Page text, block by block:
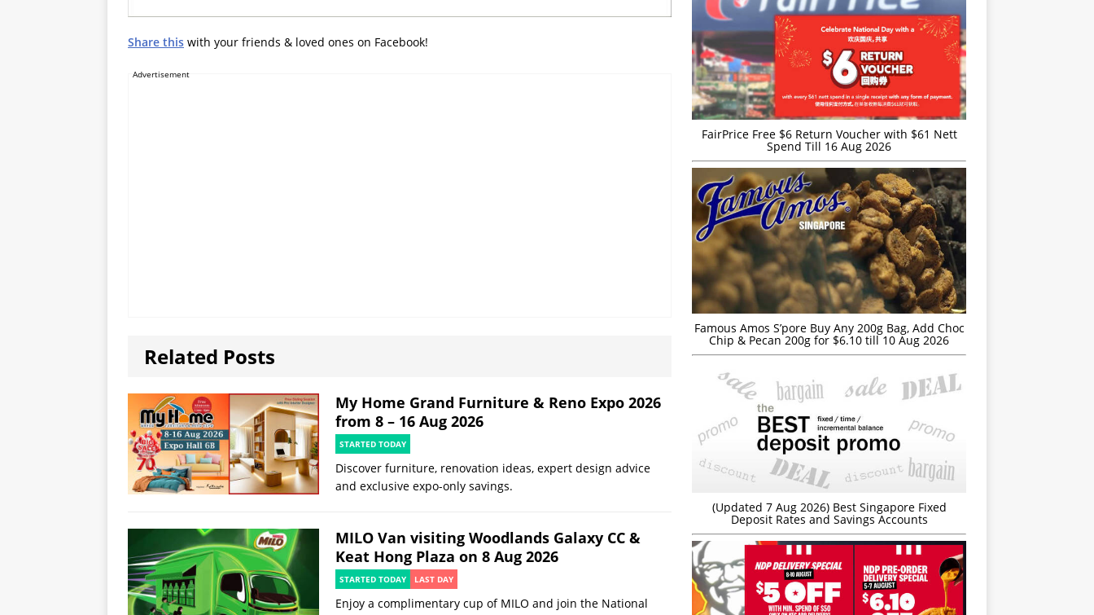
Share this with your friends & loved ones on Facebook!
Advertisement
Related Posts
My Home Grand Furniture & Reno Expo 2026
from 8 – 16 Aug 2026
STARTED TODAY
Discover furniture, renovation ideas, expert design advice
and exclusive expo-only savings.
MILO Van visiting Woodlands Galaxy CC &
Keat Hong Plaza on 8 Aug 2026
STARTED TODAY LAST DAY
Enjoy a complimentary cup of MILO and join the National
FairPrice Free $6 Return Voucher with $61 Nett
Spend Till 16 Aug 2026
Famous Amos S’pore Buy Any 200g Bag, Add Choc
Chip & Pecan 200g for $6.10 till 10 Aug 2026
(Updated 7 Aug 2026) Best Singapore Fixed
Deposit Rates and Savings Accounts